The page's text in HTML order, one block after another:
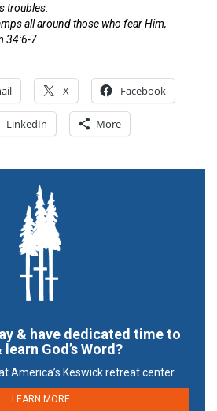
troubles.
all around those who fear Him,
34:6-7
X Facebook
LinkedIn More
& have dedicated time to
learn God’s Word?
America’s Keswick retreat center.
LEARN MORE